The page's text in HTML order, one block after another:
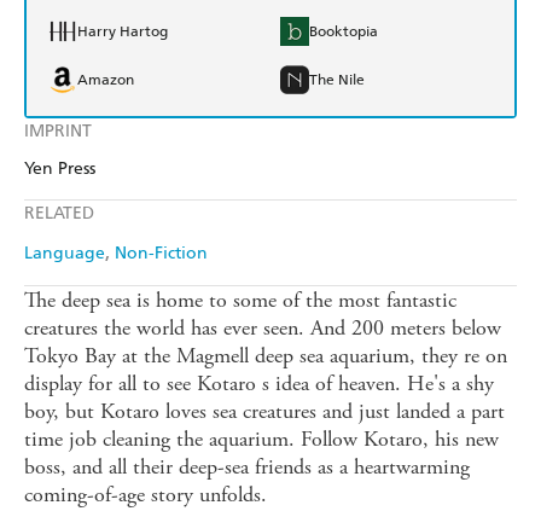
IMPRINT
Yen Press
RELATED
Language Non-Fiction
Harry Hartog Booktopia
Amazon The Nile
The deep sea is home to some of the most fantastic
creatures the world has ever seen. And 200 meters below
Tokyo Bay at the Magmell deep sea aquarium, they re on
display for all to see Kotaro s idea of heaven. He's a shy
boy, but Kotaro loves sea creatures and just landed a part
time job cleaning the aquarium. Follow Kotaro, his new
boss, and all their deep-sea friends as a heartwarming
coming-of-age story unfolds.